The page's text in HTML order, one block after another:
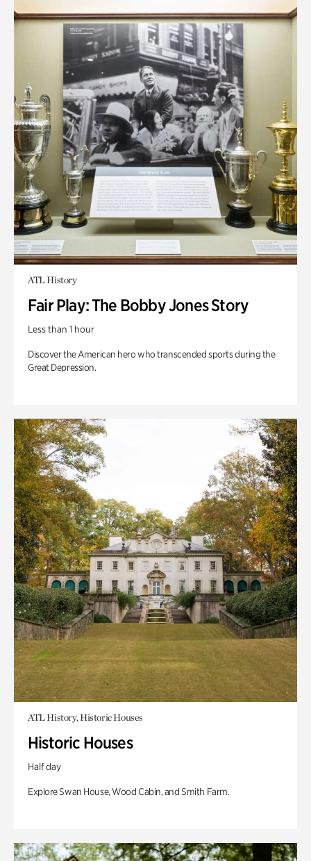
ATL History
Fair Play: The Bobby Jones Story
Less than 1 hour
Discover the American hero who transcended sports during the
Great Depression.
ATL History, Historic Houses
Historic Houses
Half day
Explore Swan House, Wood Cabin, and Smith Farm.